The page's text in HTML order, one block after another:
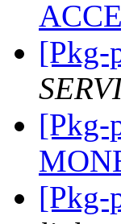
[Pkg-
[Pkg-
[Pkg-